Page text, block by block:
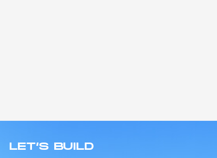
LET’S BUILD